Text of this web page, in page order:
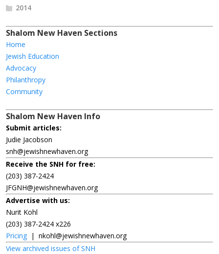
2014
Shalom New Haven Sections
Home
Jewish Education
Advocacy
Philanthropy
Community
Shalom New Haven Info
Submit articles:
Judie Jacobson
snh@jewishnewhaven.org
Receive the SNH for free:
(203) 387-2424
JFGNH@jewishnewhaven.org
Advertise with us:
Nurit Kohl
(203) 387-2424 x226
Pricing | nkohl@jewishnewhaven.org
View archived issues of SNH